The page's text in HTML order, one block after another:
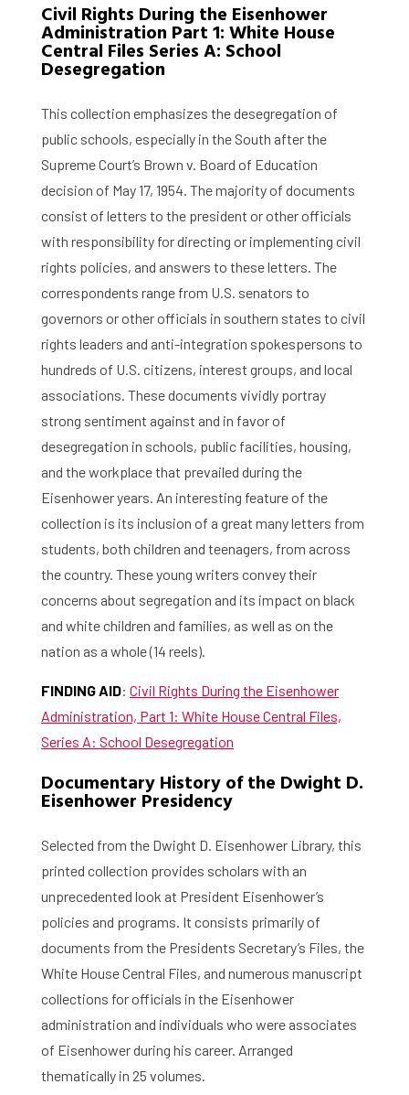
Civil Rights During the Eisenhower
Administration Part 1: White House
Central Files Series A: School
Desegregation
This collection emphasizes the desegregation of
public schools, especially in the South after the
Supreme Court’s Brown v. Board of Education
decision of May 17, 1954. The majority of documents
consist of letters to the president or other officials
with responsibility for directing or implementing civil
rights policies, and answers to these letters. The
correspondents range from U.S. senators to
governors or other officials in southern states to civil
rights leaders and anti-integration spokespersons to
hundreds of U.S. citizens, interest groups, and local
associations. These documents vividly portray
strong sentiment against and in favor of
desegregation in schools, public facilities, housing,
and the workplace that prevailed during the
Eisenhower years. An interesting feature of the
collection is its inclusion of a great many letters from
students, both children and teenagers, from across
the country. These young writers convey their
concerns about segregation and its impact on black
and white children and families, as well as on the
nation as a whole (14 reels).
FINDING AID: Civil Rights During the Eisenhower
Administration, Part 1: White House Central Files,
Series A: School Desegregation
Documentary History of the Dwight D.
Eisenhower Presidency
Selected from the Dwight D. Eisenhower Library, this
printed collection provides scholars with an
unprecedented look at President Eisenhower’s
policies and programs. It consists primarily of
documents from the Presidents Secretary’s Files, the
White House Central Files, and numerous manuscript
collections for officials in the Eisenhower
administration and individuals who were associates
of Eisenhower during his career. Arranged
thematically in 25 volumes.